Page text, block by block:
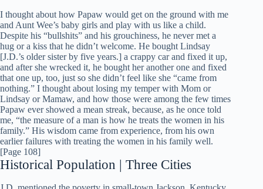
I thought about how Papaw would get on the ground with me
and Aunt Wee’s baby girls and play with us like a child.
Despite his “bullshits” and his grouchiness, he never met a
hug or a kiss that he didn’t welcome. He bought Lindsay
[J.D.’s older sister by five years.] a crappy car and fixed it up,
and after she wrecked it, he bought her another one and fixed
that one up, too, just so she didn’t feel like she “came from
nothing.” I thought about losing my temper with Mom or
Lindsay or Mamaw, and how those were among the few times
Papaw ever showed a mean streak, because, as he once told
me, “the measure of a man is how he treats the women in his
family.” His wisdom came from experience, from his own
earlier failures with treating the women in his family well.
[Page 108]
Historical Population | Three Cities